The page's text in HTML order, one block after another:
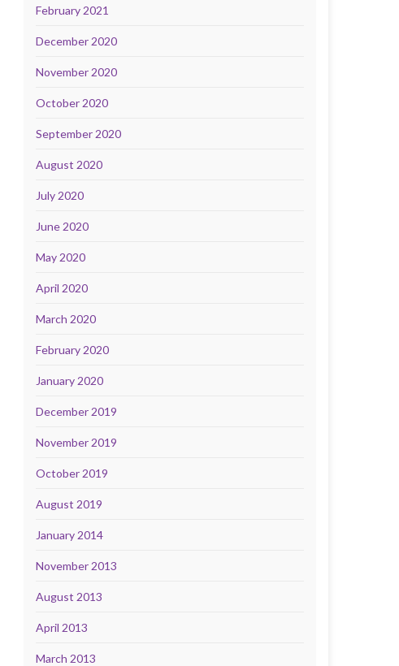
February 2021
December 2020
November 2020
October 2020
September 2020
August 2020
July 2020
June 2020
May 2020
April 2020
March 2020
February 2020
January 2020
December 2019
November 2019
October 2019
August 2019
January 2014
November 2013
August 2013
April 2013
March 2013